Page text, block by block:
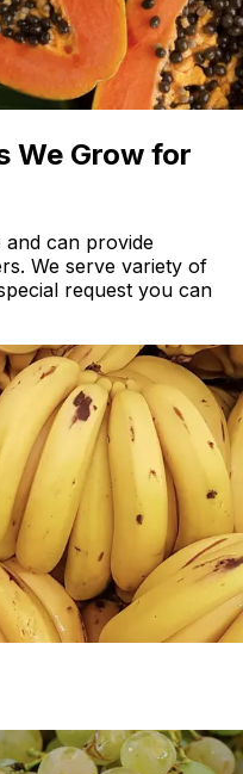
We Grow for
can provide
We serve variety of
request you can